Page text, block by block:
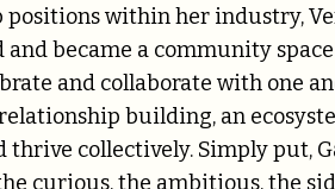
within her industry,
and became a community
and collaborate with one
building, an
thrive collectively. Simply put,
curious, the ambitious, the